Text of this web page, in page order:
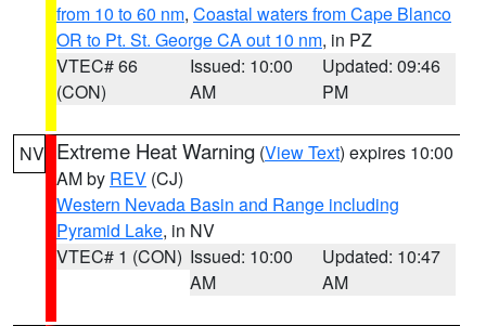
from 10 to 60 nm, Coastal waters from Cape Blanco
OR to Pt. St. George CA out 10 nm, in PZ
VTEC# 66
(CON)
Issued: 10:00
AM
Updated: 09:46
PM
NV Extreme Heat Warning (View Text) expires 10:00
AM by REV (CJ)
Western Nevada Basin and Range including
Pyramid Lake, in NV
VTEC# 1 (CON) Issued: 10:00
AM
Updated: 10:47
AM